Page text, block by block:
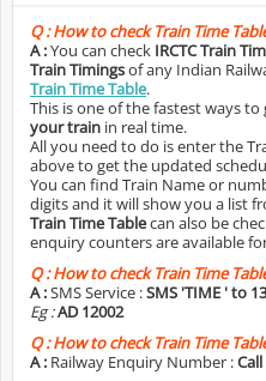
Q :How to check Train Time
A :You can check IRCTC Train
Train Timingsof any Indian
Train Time Table.
This is one of the fastest ways
your train in real time.
All you need to do is enter the
above to get the updated
You can find Train Name or
digits and it will show you a list
Train Time Tablecan also be
enquiry counters are available
Q :How to check Train Time
A :SMS Service :SMS 'TIME ' to
Eg :AD 12002
Q :How to check Train Time
A : Railway Enquiry Number :